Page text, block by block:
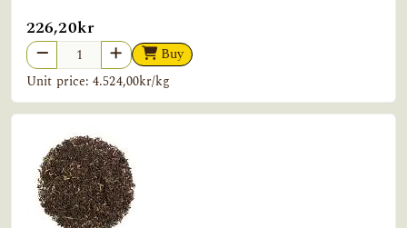
226,20kr
Buy
Unit price: 4.524,00kr/kg